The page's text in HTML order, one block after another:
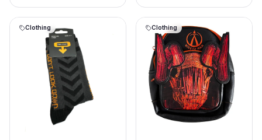
Clothing Clothing